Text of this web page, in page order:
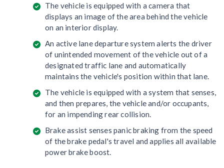
The vehicle is equipped with a camera that
displays an image of the area behind the vehicle
on an interior display.
An active lane departure system alerts the driver
of unintended movement of the vehicle out of a
designated traffic lane and automatically
maintains the vehicle's position within that lane.
The vehicle is equipped with a system that senses,
and then prepares, the vehicle and/or occupants,
for an impending rear collision.
Brake assist senses panic braking from the speed
of the brake pedal's travel and applies all available
power brake boost.